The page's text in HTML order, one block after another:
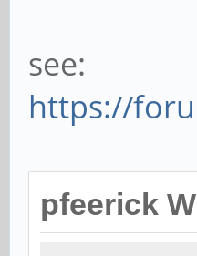
see:
https://
pfeerick